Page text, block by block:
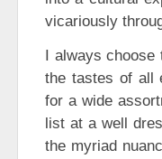
vicariously
I always choose
the tastes of all
for a wide
list at a well
the myriad